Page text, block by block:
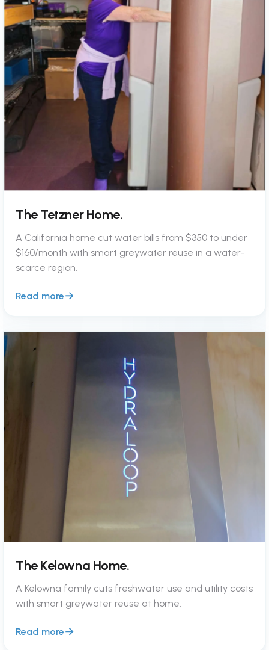
The Tetzner Home.
A California home cut water bills from $350 to under
$160/month with smart greywater reuse in a water-
scarce region.
Read more
The Kelowna Home.
A Kelowna family cuts freshwater use and utility costs
with smart greywater reuse at home.
Read more